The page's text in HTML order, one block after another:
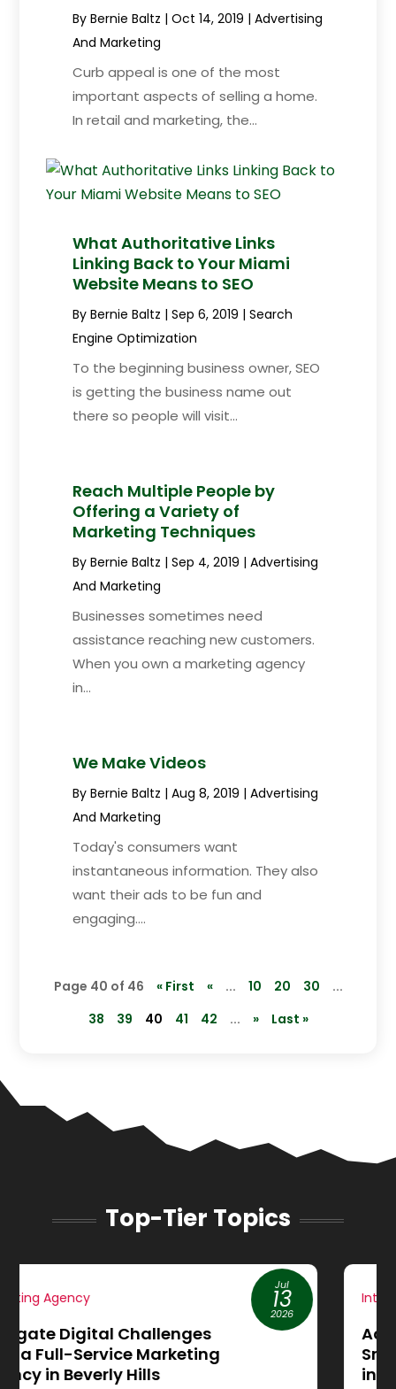
ByBernie Baltz |Oct 14, 2019 |Advertising
And Marketing
Curb appeal is one of the most
important aspects of selling a home.
In retail and marketing, the...
What Authoritative Links
Linking Back to Your Miami
Website Means to SEO
ByBernie Baltz |Sep 6, 2019 |Search
Engine Optimization
To the beginning business owner, SEO
is getting the business name out
there so people will visit...
Reach Multiple People by
Offering a Variety of
Marketing Techniques
ByBernie Baltz |Sep 4, 2019 |Advertising
And Marketing
Businesses sometimes need
assistance reaching new customers.
When you own a marketing agency
in...
We Make Videos
ByBernie Baltz |Aug 8, 2019 |Advertising
And Marketing
Today's consumers want
instantaneous information. They also
want their ads to be fun and
engaging....
Page 40 of 46 « First « ... 10 20 30
...
38
39 40 41 42 ... » Last »
Top-Tier Topics
Internet Marketing
Achieve More Sales through
Small Business Website Design
in Cleburne, TX